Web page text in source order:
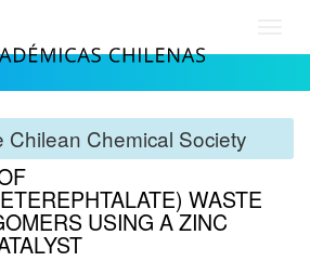
Chilean Chemical Society
WASTE
USING A ZINC